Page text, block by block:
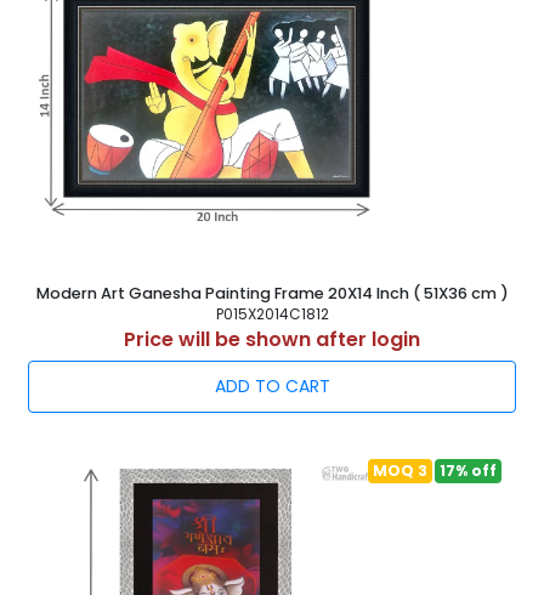
Modern Art Ganesha Painting Frame 20X14 Inch ( 51X36 cm )
P015X2014C1812
Price will be shown after login
ADD TO CART
MOQ 3 17% off